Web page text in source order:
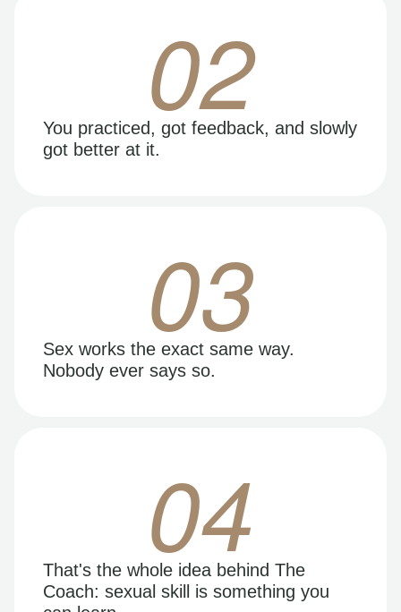
02
You practiced, got feedback, and slowly
got better at it.
03
Sex works the exact same way.
Nobody ever says so.
04
That's the whole idea behind The
Coach: sexual skill is something you